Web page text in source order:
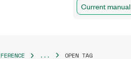
Current manual
... OPEN TAG